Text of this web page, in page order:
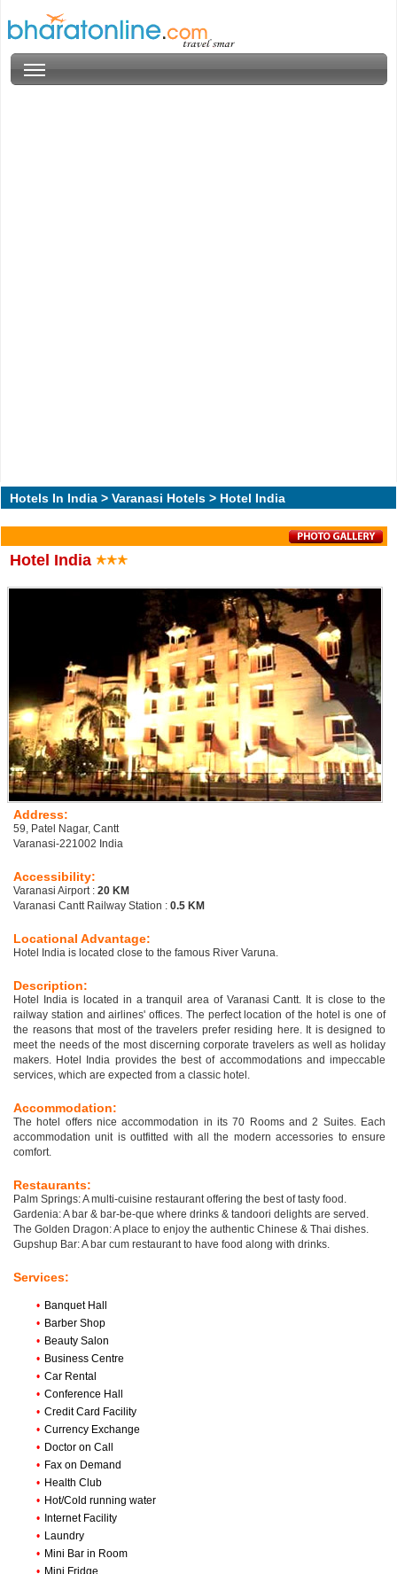
Hotels In India > Varanasi Hotels > Hotel India
Hotel India
Address:
59, Patel Nagar, Cantt
Varanasi-221002 India
Accessibility:
Varanasi Airport : 20 KM
Varanasi Cantt Railway Station : 0.5 KM
Locational Advantage:
Hotel India is located close to the famous River Varuna.
Description:
Hotel India is located in a tranquil area of Varanasi Cantt. It is close to the
railway station and airlines' offices. The perfect location of the hotel is one of
the reasons that most of the travelers prefer residing here. It is designed to
meet the needs of the most discerning corporate travelers as well as holiday
makers. Hotel India provides the best of accommodations and impeccable
services, which are expected from a classic hotel.
Accommodation:
The hotel offers nice accommodation in its 70 Rooms and 2 Suites. Each
accommodation unit is outfitted with all the modern accessories to ensure
comfort.
Restaurants:
Palm Springs: A multi-cuisine restaurant offering the best of tasty food.
Gardenia: A bar & bar-be-que where drinks & tandoori delights are served.
The Golden Dragon: A place to enjoy the authentic Chinese & Thai dishes.
Gupshup Bar: A bar cum restaurant to have food along with drinks.
Services:
• Banquet Hall
• Barber Shop
• Beauty Salon
• Business Centre
• Car Rental
• Conference Hall
• Credit Card Facility
• Currency Exchange
• Doctor on Call
• Fax on Demand
• Health Club
• Hot/Cold running water
• Internet Facility
• Laundry
• Mini Bar in Room
• Mini Fridge